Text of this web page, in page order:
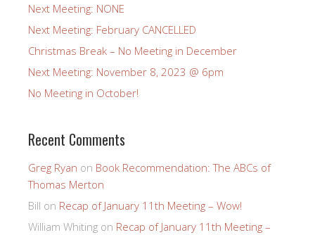
Next Meeting: NONE
Next Meeting: February CANCELLED
Christmas Break – No Meeting in December
Next Meeting: November 8, 2023 @ 6pm
No Meeting in October!
Recent Comments
Greg Ryan on Book Recommendation: The ABCs of
Thomas Merton
Bill on Recap of January 11th Meeting – Wow!
William Whiting on Recap of January 11th Meeting –